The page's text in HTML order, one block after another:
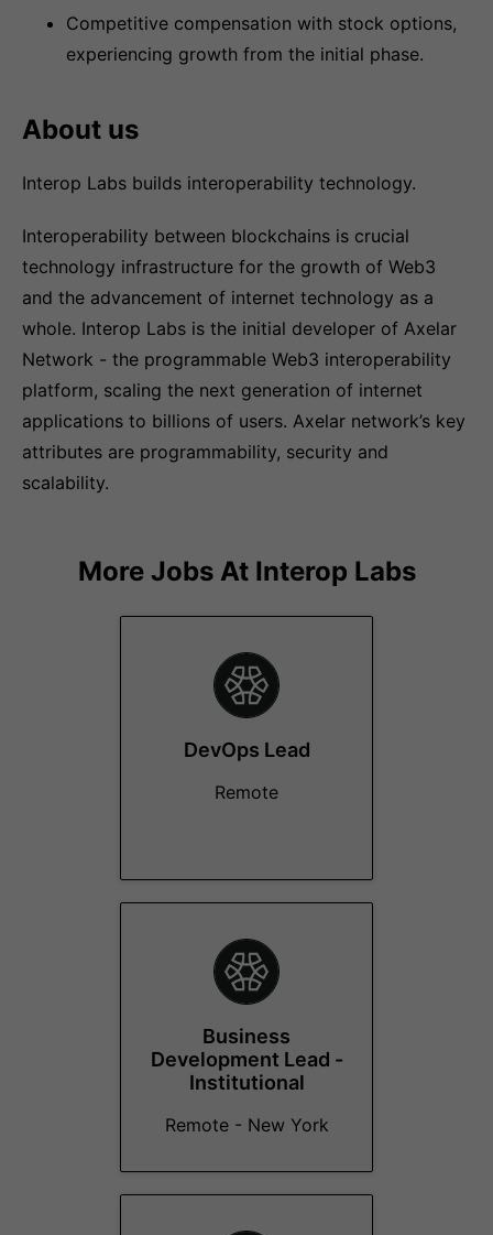
Competitive compensation with stock options,
experiencing growth from the initial phase.
About us
Interop Labs builds interoperability technology.
Interoperability between blockchains is crucial
technology infrastructure for the growth of Web3
and the advancement of internet technology as a
whole. Interop Labs is the initial developer of Axelar
Network - the programmable Web3 interoperability
platform, scaling the next generation of internet
applications to billions of users. Axelar network’s key
attributes are programmability, security and
scalability.
More Jobs At Interop Labs
DevOps Lead
Remote
Business
Development Lead -
Institutional
Remote - New York